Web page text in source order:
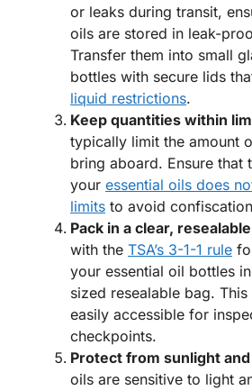
or leaks during transit,
oils are stored in leak-
Transfer them into small
bottles with secure lids
liquid restrictions.
Keep quantities within
typically limit the amount
bring aboard. Ensure that
your essential oils does
limits to avoid
Pack in a clear,
with the TSA’s 3-1-1 rule
your essential oil bottles
sized resealable bag.
easily accessible for
checkpoints.
Protect from sunlight
oils are sensitive to light